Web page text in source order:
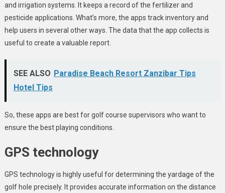
and irrigation systems. It keeps a record of the fertilizer and
pesticide applications. What’s more, the apps track inventory and
help users in several other ways. The data that the app collects is
useful to create a valuable report.
SEE ALSO Paradise Beach Resort Zanzibar Tips
Hotel Tips
So, these apps are best for golf course supervisors who want to
ensure the best playing conditions.
GPS technology
GPS technology is highly useful for determining the yardage of the
golf hole precisely. It provides accurate information on the distance